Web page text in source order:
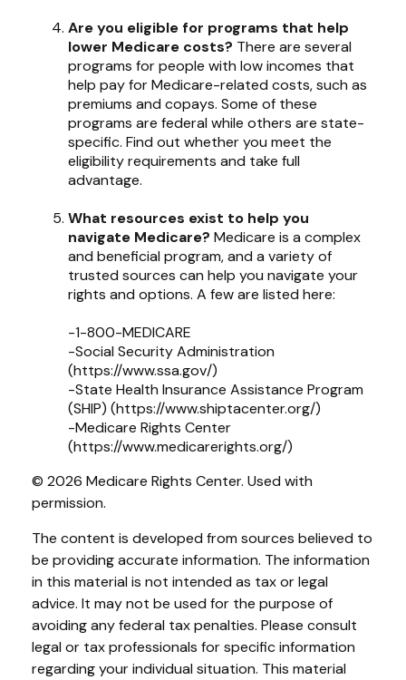
Are you eligible for programs that help
lower Medicare costs? There are several
programs for people with low incomes that
help pay for Medicare-related costs, such as
premiums and copays. Some of these
programs are federal while others are state-
specific. Find out whether you meet the
eligibility requirements and take full
advantage.
What resources exist to help you
navigate Medicare? Medicare is a complex
and beneficial program, and a variety of
trusted sources can help you navigate your
rights and options. A few are listed here:
-1-800-MEDICARE
-Social Security Administration
(https://www.ssa.gov/)
-State Health Insurance Assistance Program
(SHIP) (https://www.shiptacenter.org/)
-Medicare Rights Center
(https://www.medicarerights.org/)
© 2026 Medicare Rights Center. Used with
permission.
The content is developed from sources believed to
be providing accurate information. The information
in this material is not intended as tax or legal
advice. It may not be used for the purpose of
avoiding any federal tax penalties. Please consult
legal or tax professionals for specific information
regarding your individual situation. This material